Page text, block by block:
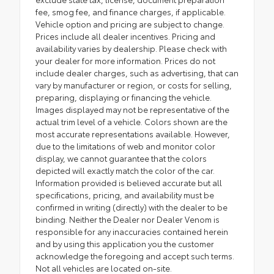
fee, smog fee, and finance charges, if applicable.
Vehicle option and pricing are subject to change.
Prices include all dealer incentives. Pricing and
availability varies by dealership. Please check with
your dealer for more information. Prices do not
include dealer charges, such as advertising, that can
vary by manufacturer or region, or costs for selling,
preparing, displaying or financing the vehicle.
Images displayed may not be representative of the
actual trim level of a vehicle. Colors shown are the
most accurate representations available. However,
due to the limitations of web and monitor color
display, we cannot guarantee that the colors
depicted will exactly match the color of the car.
Information provided is believed accurate but all
specifications, pricing, and availability must be
confirmed in writing (directly) with the dealer to be
binding. Neither the Dealer nor Dealer Venom is
responsible for any inaccuracies contained herein
and by using this application you the customer
acknowledge the foregoing and accept such terms.
Not all vehicles are located on-site.